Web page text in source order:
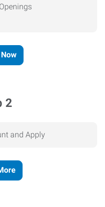
2
and Apply